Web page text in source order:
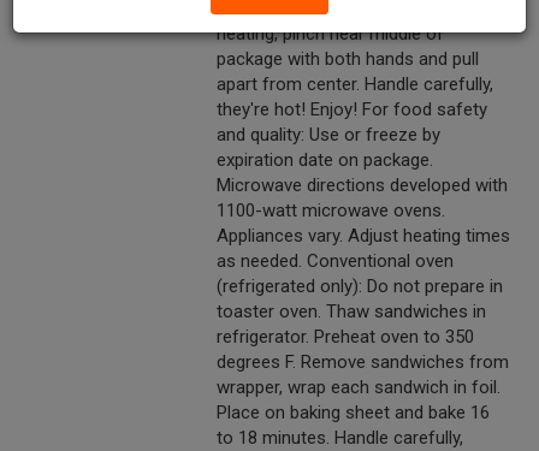
package does not open during
heating, pinch near middle of
package with both hands and pull
apart from center. Handle carefully,
they're hot! Enjoy! For food safety
and quality: Use or freeze by
expiration date on package.
Microwave directions developed with
1100-watt microwave ovens.
Appliances vary. Adjust heating times
as needed. Conventional oven
(refrigerated only): Do not prepare in
toaster oven. Thaw sandwiches in
refrigerator. Preheat oven to 350
degrees F. Remove sandwiches from
wrapper, wrap each sandwich in foil.
Place on baking sheet and bake 16
to 18 minutes. Handle carefully,